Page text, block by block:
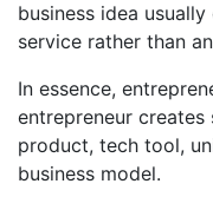
business idea
service rather than
In essence,
entrepreneur creates
product, tech tool,
business model.